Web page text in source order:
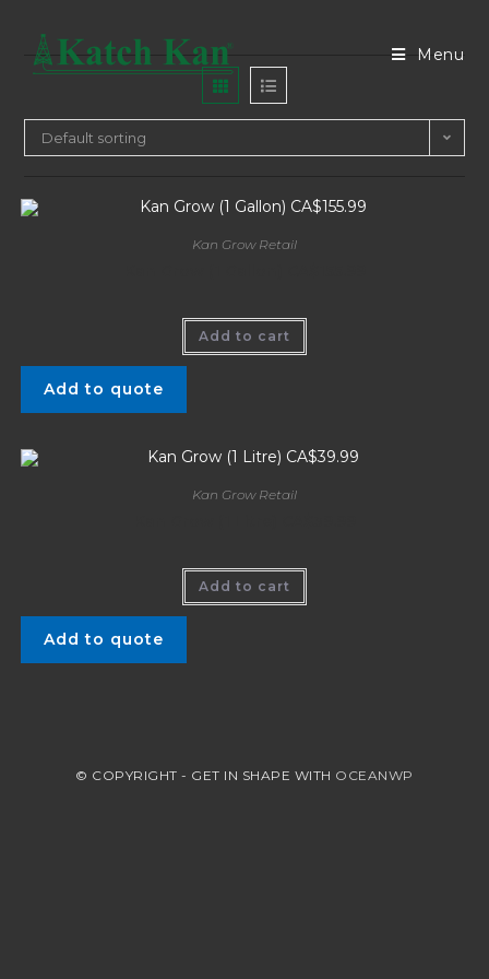
Menu
Default sorting
Kan Grow Retail
Add to cart
Add to quote
Kan Grow Retail
Add to cart
Add to quote
© COPYRIGHT - GET IN SHAPE WITH OCEANWP